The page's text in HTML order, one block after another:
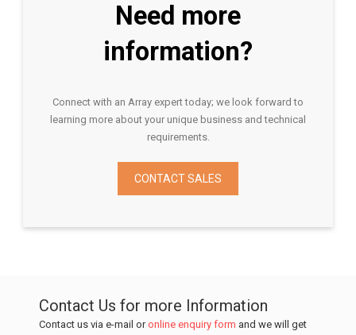
Need more
information?
Connect with an Array expert today; we look forward to
learning more about your unique business and technical
requirements.
CONTACT SALES
Contact Us for more Information
Contact us via e-mail oronline enquiry form and we will get